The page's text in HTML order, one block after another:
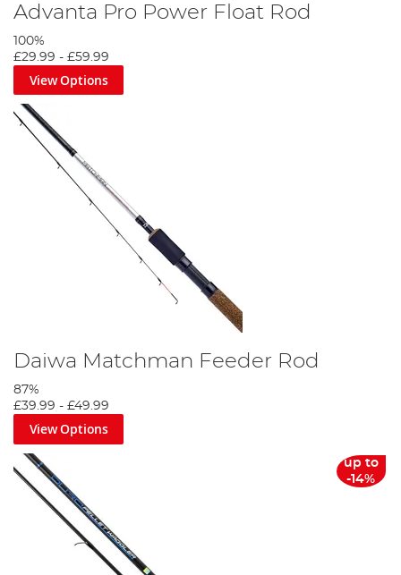
Advanta Pro Power Float Rod
100%
£29.99 - £59.99
View Options
Daiwa Matchman Feeder Rod
87%
£39.99 - £49.99
View Options
up to
-14%